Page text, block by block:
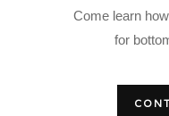
Come learn
for